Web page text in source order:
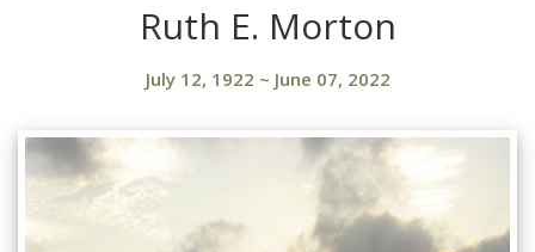
Ruth E. Morton
July 12, 1922 ~ June 07, 2022